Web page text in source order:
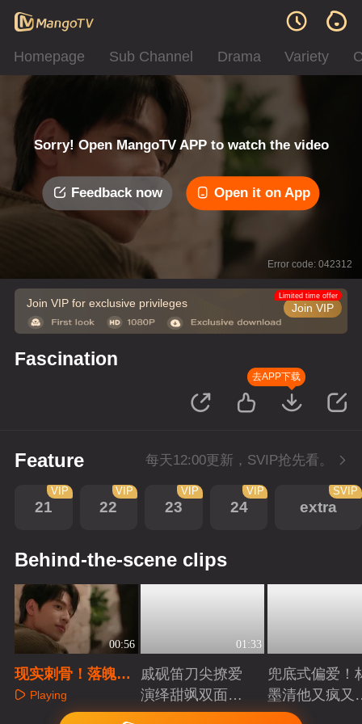
Homepage Sub Channel Drama Variety
Sorry! Open MangoTV APP to watch the video
Feedback now Open it on App
Error code: 042312
Join VIP for exclusive privileges Join VIP
Limited time offer
Fascination
去APP下载
Feature 每天12:00更新，SVIP抢先看。
21
VIP
22
VIP
23
VIP
24
VIP
extra
SVIP
Behind-the-scene clips
00:56
现实刺骨！落魄少
年惨被千金未婚妻
Playing
01:33
戚砚笛刀尖撩爱
演绎甜飒双面千
金Playing
兜底式偏爱！
墨清他又疯又
又能抗
Playing